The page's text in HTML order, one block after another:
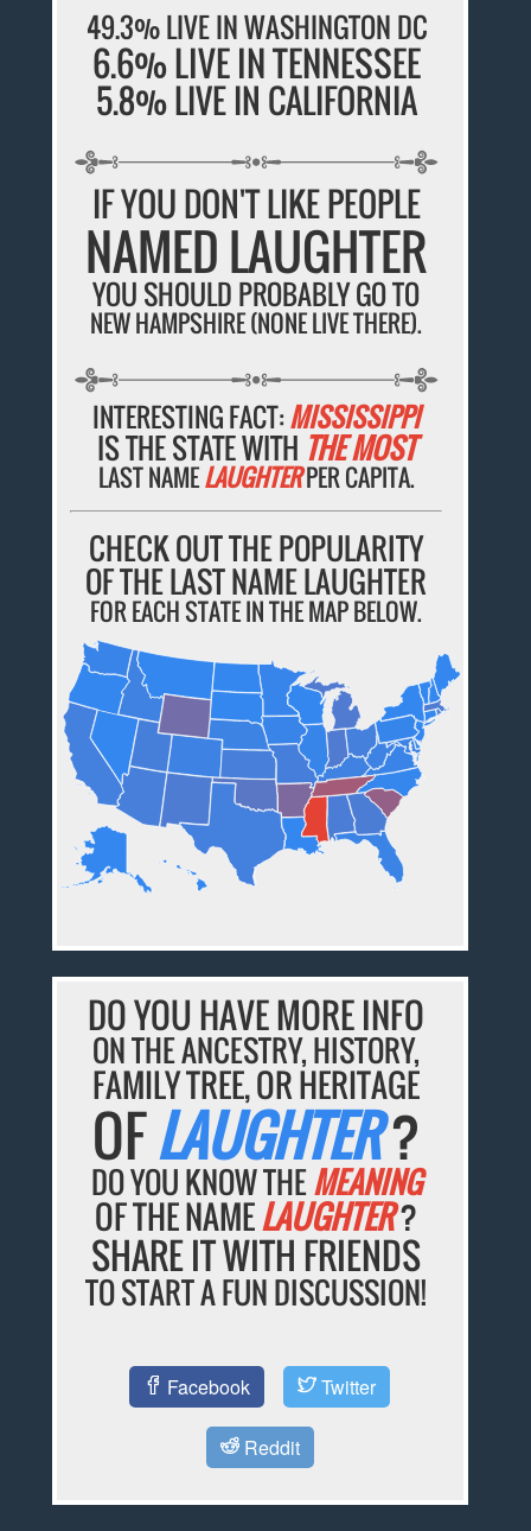
49.3% LIVE IN WASHINGTON DC
6.6% LIVE IN TENNESSEE
5.8% LIVE IN CALIFORNIA
IF YOU DON'T LIKE PEOPLE
NAMED LAUGHTER
YOU SHOULD PROBABLY GO TO
NEW HAMPSHIRE (NONE LIVE THERE).
INTERESTING FACT:MISSISSIPPI
IS THE STATE WITH THE MOST
LAST NAMELAUGHTERPER CAPITA.
CHECK OUT THE POPULARITY
OF THE LAST NAME LAUGHTER
FOR EACH STATE IN THE MAP BELOW.
DO YOU HAVE MORE INFO
ON THE ANCESTRY, HISTORY,
FAMILY TREE, OR HERITAGE
OFLAUGHTER?
DO YOU KNOW THEMEANING
OF THE NAMELAUGHTER?
SHARE IT WITH FRIENDS
TO START A FUN DISCUSSION!
Facebook Twitter
Reddit